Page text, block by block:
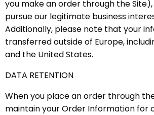
you make an order through the
pursue our legitimate business
Additionally, please note that your
transferred outside of Europe,
and the United States.
DATA RETENTION
When you place an order through
maintain your Order Information for